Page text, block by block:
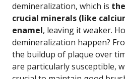
demineralization, which is
crucial minerals (like
enamel, leaving it weaker.
demineralization happen?
the buildup of plaque over
are particularly susceptible,